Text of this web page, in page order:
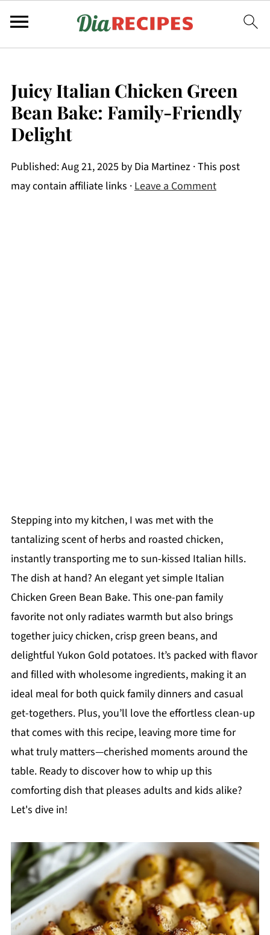
Juicy Italian Chicken Green
Bean Bake: Family-Friendly
Delight
Published:Aug 21, 2025 by Dia Martinez· This post
may contain affiliate links ·Leave a Comment
Stepping into my kitchen, I was met with the
tantalizing scent of herbs and roasted chicken,
instantly transporting me to sun-kissed Italian hills.
The dish at hand? An elegant yet simple Italian
Chicken Green Bean Bake. This one-pan family
favorite not only radiates warmth but also brings
together juicy chicken, crisp green beans, and
delightful Yukon Gold potatoes. It’s packed with flavor
and filled with wholesome ingredients, making it an
ideal meal for both quick family dinners and casual
get-togethers. Plus, you’ll love the effortless clean-up
that comes with this recipe, leaving more time for
what truly matters—cherished moments around the
table. Ready to discover how to whip up this
comforting dish that pleases adults and kids alike?
Let's dive in!